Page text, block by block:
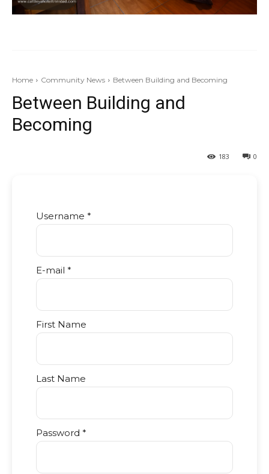
Home Community News Between Building and Becoming
Between Building and
Becoming
0
183
Username *
E-mail *
First Name
Last Name
Password *